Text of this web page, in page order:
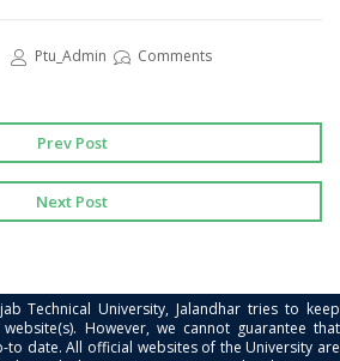
Ptu_Admin Comments
Prev Post
Next Post
Technical University, Jalandhar tries to keep
However, we cannot guarantee that
to date. All official websites of the University are